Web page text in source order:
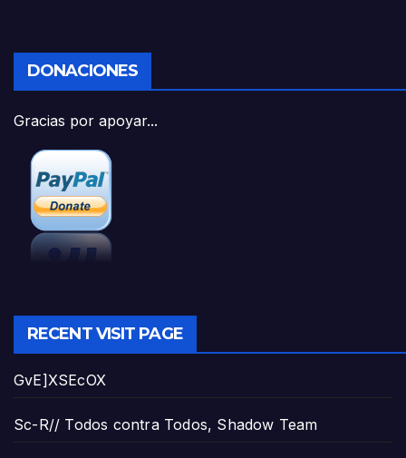
DONACIONES
Gracias por apoyar...
RECENT VISIT PAGE
GvE]XSEcOX
Sc-R// Todos contra Todos, Shadow Team